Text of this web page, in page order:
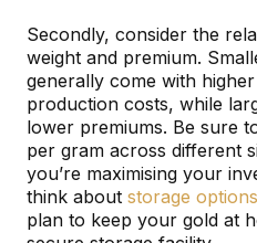
Secondly, consider the
weight and premium.
generally come with
production costs, while
lower premiums. Be sure
per gram across different
you’re maximising your
think about storage options
plan to keep your gold at